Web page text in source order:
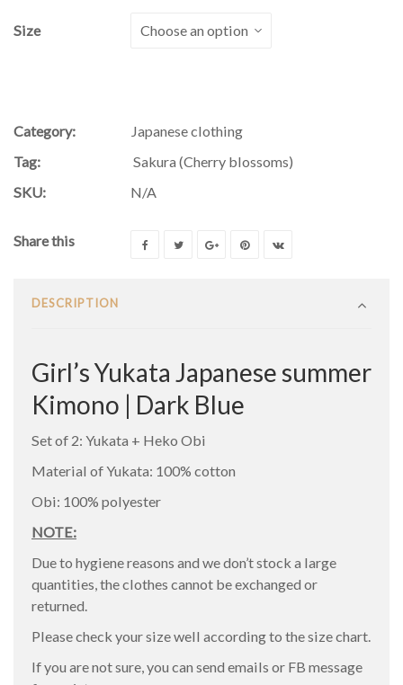
Size
Category:
Japanese clothing
Tag:
Sakura (Cherry blossoms)
SKU:
N/A
Share this
DESCRIPTION
Girl’s Yukata Japanese summer
Kimono | Dark Blue
Set of 2: Yukata + Heko Obi
Material of Yukata: 100% cotton
Obi: 100% polyester
NOTE:
Due to hygiene reasons and we don’t stock a large
quantities, the clothes cannot be exchanged or
returned.
Please check your size well according to the size chart.
If you are not sure, you can send emails or FB message